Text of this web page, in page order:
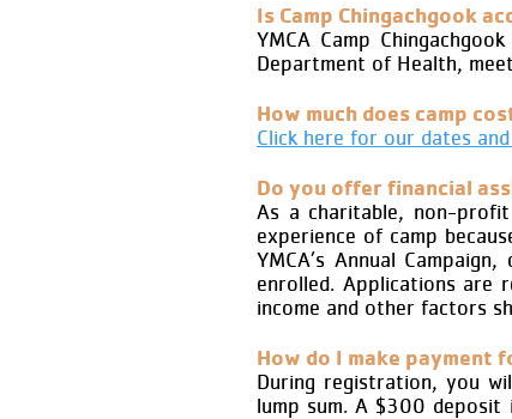
Is Camp Chingachgook
YMCA Camp
Department of Health,
How much does camp
Click here for our dates
Do you offer financial
As a charitable, non-
experience of camp
YMCA’s Annual
enrolled. Applications are
income and other factors
How do I make payment
During registration, you
lump sum. A $300